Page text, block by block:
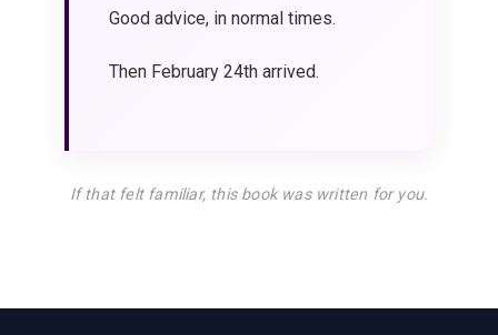
Good advice, in normal times.
Then February 24th arrived.
If that felt familiar, this book was written for you.